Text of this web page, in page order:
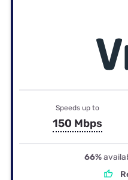
Speeds up to
150 Mbps
66%